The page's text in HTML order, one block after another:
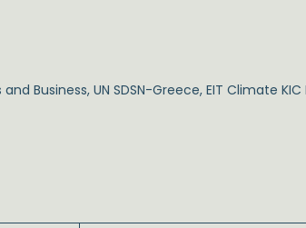
Business, UN SDSN-Greece, EIT Climate